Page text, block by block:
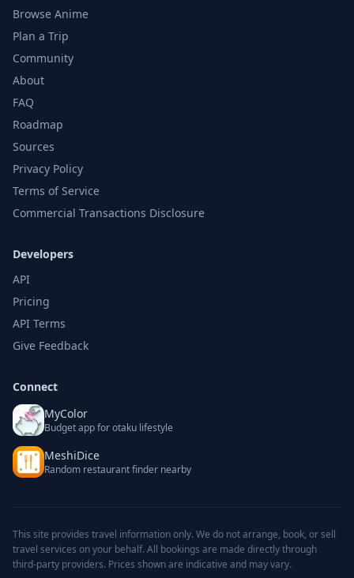
Browse Anime
Plan a Trip
Community
About
FAQ
Roadmap
Sources
Privacy Policy
Terms of Service
Commercial Transactions Disclosure
Developers
API
Pricing
API Terms
Give Feedback
Connect
MyColor
Budget app for otaku lifestyle
MeshiDice
Random restaurant finder nearby
This site provides travel information only. We do not arrange, book, or sell
travel services on your behalf. All bookings are made directly through
third-party providers. Prices shown are indicative and may vary.